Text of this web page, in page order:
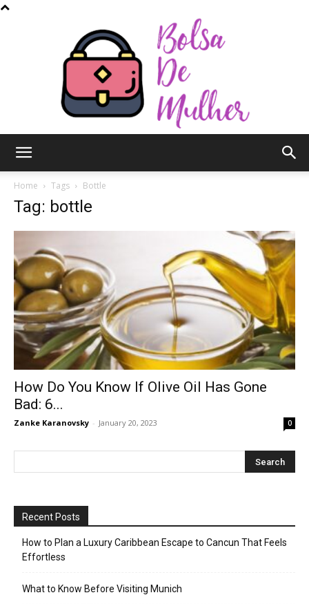
Mulher
Home Tags Bottle
Tag: bottle
How Do You Know If Olive Oil Has Gone
Bad: 6...
Zanke Karanovsky - January 20, 2023 0
Recent Posts
How to Plan a Luxury Caribbean Escape to Cancun That Feels
Effortless
What to Know Before Visiting Munich